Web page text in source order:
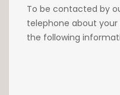
Close to all shops,
apartments are at
To be contacted by
telephone about your
the following